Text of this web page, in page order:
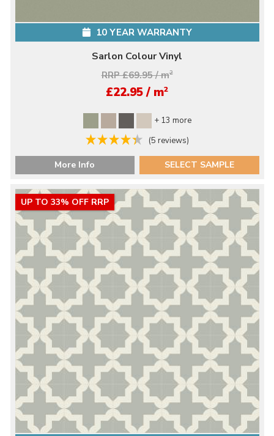
10 YEAR WARRANTY
Sarlon Colour Vinyl
RRP £69.95 / m2
£22.95 / m2
+ 13 more
(5 reviews)
More Info SELECT SAMPLE
UP TO 33% OFF RRP